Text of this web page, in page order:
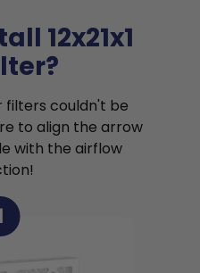
12x21x1
filters couldn't be
to align the arrow
with the airflow